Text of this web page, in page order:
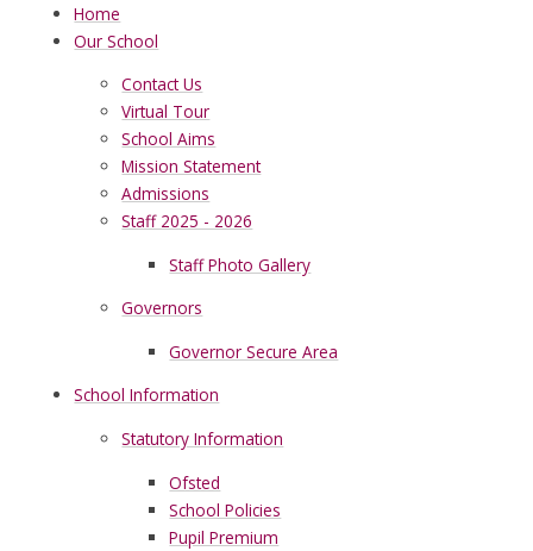
Home
Our School
Contact Us
Virtual Tour
School Aims
Mission Statement
Admissions
Staff 2025 - 2026
Staff Photo Gallery
Governors
Governor Secure Area
School Information
Statutory Information
Ofsted
School Policies
Pupil Premium